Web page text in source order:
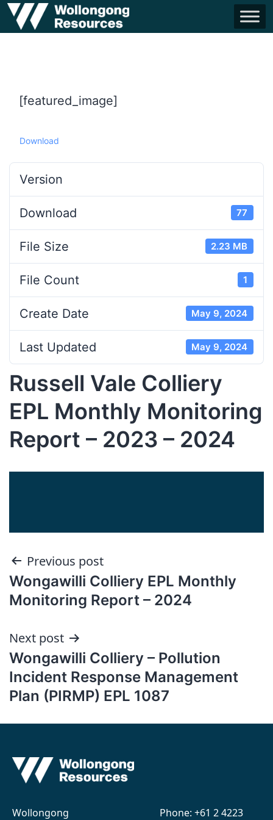
[featured_image]
Download
Version
Download 77
File Size 2.23 MB
File Count 1
Create Date May 9, 2024
Last Updated May 9, 2024
Russell Vale Colliery
EPL Monthly Monitoring
Report – 2023 – 2024
Post
navigation
Previous post
Wongawilli Colliery EPL Monthly
Monitoring Report – 2024
Next post
Wongawilli Colliery – Pollution
Incident Response Management
Plan (PIRMP) EPL 1087
Wollongong Phone: +61 2 4223